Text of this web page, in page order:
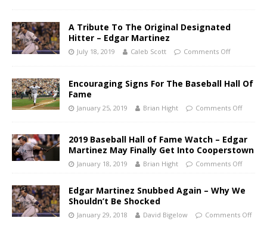
A Tribute To The Original Designated
Hitter – Edgar Martinez
July 18, 2019 Caleb Scott Comments Off
Encouraging Signs For The Baseball Hall Of
Fame
January 25, 2019 Brian Hight Comments Off
2019 Baseball Hall of Fame Watch – Edgar
Martinez May Finally Get Into Cooperstown
January 18, 2019 Brian Hight Comments Off
Edgar Martinez Snubbed Again – Why We
Shouldn’t Be Shocked
January 29, 2018 David Bigelow Comments Off